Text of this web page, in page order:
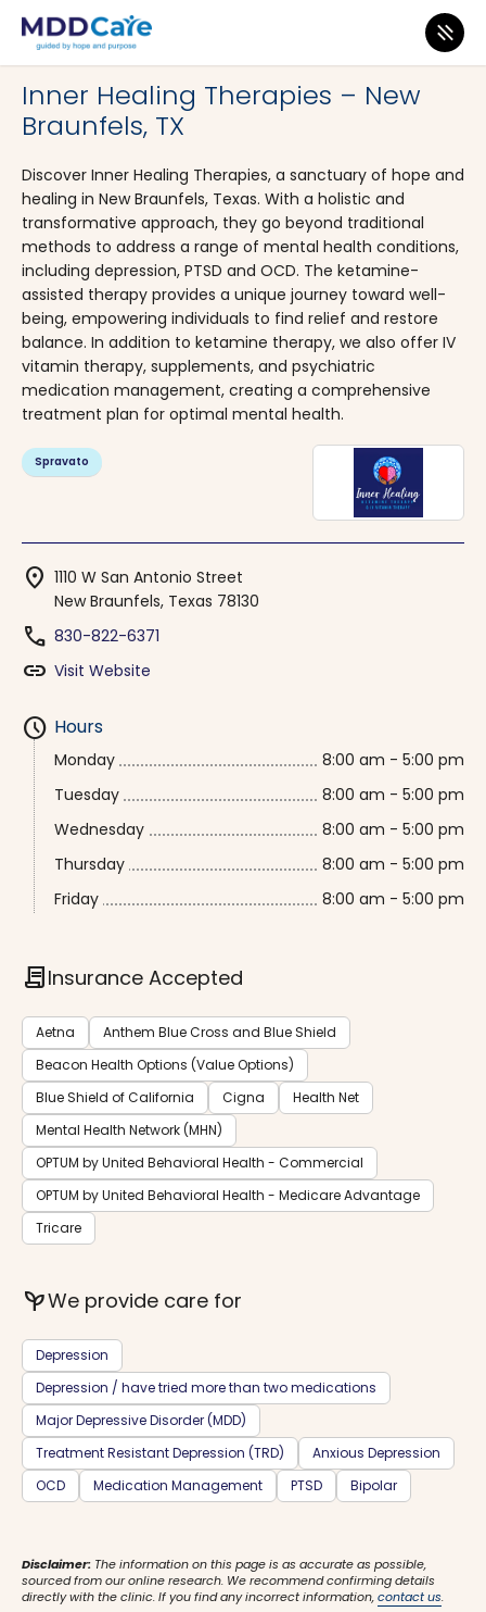
MDD Care>Clinics>
Inner Healing Therapies – New
Braunfels, TX
Discover Inner Healing Therapies, a sanctuary of hope and
healing in New Braunfels, Texas. With a holistic and
transformative approach, they go beyond traditional
methods to address a range of mental health conditions,
including depression, PTSD and OCD. The ketamine-
assisted therapy provides a unique journey toward well-
being, empowering individuals to find relief and restore
balance. In addition to ketamine therapy, we also offer IV
vitamin therapy, supplements, and psychiatric
medication management, creating a comprehensive
treatment plan for optimal mental health.
Spravato
location_on 1110 W San Antonio Street
New Braunfels, Texas 78130
phone 830-822-6371
link Visit Website
schedule Hours
Monday
8:00 am - 5:00 pm
Tuesday
8:00 am - 5:00 pm
Wednesday
8:00 am - 5:00 pm
Thursday
8:00 am - 5:00 pm
Friday
8:00 am - 5:00 pm
contractInsurance Accepted
Aetna
Anthem Blue Cross and Blue Shield
Beacon Health Options (Value Options)
Blue Shield of California
Cigna
Health Net
Mental Health Network (MHN)
OPTUM by United Behavioral Health - Commercial
OPTUM by United Behavioral Health - Medicare Advantage
Tricare
psychiatryWe provide care for
Depression
Depression / have tried more than two medications
Major Depressive Disorder (MDD)
Treatment Resistant Depression (TRD)
Anxious Depression
OCD
Medication Management PTSD Bipolar
Disclaimer: The information on this page is as accurate as possible,
sourced from our online research. We recommend confirming details
directly with the clinic. If you find any incorrect information,contact us.